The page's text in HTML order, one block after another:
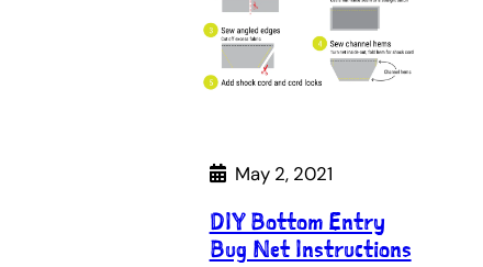
May 2, 2021
DIY Bottom Entry
Bug Net Instructions